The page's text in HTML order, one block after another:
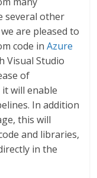
several other
are pleased to
code inAzure
Visual Studio
of
will enable
In addition
this will
and libraries,
in the